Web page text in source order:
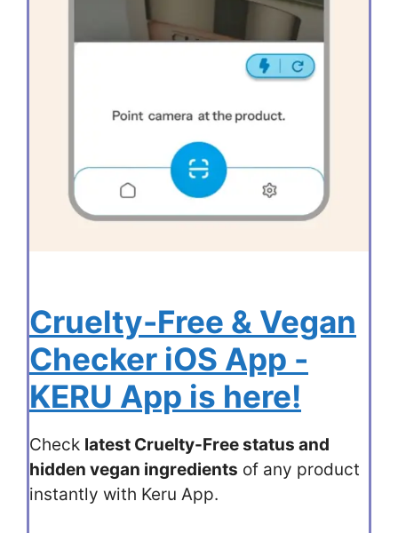
Cruelty-Free & Vegan
Checker iOS App -
KERU App is here!
Check latest Cruelty-Free status and
hidden vegan ingredients of any product
instantly with Keru App.